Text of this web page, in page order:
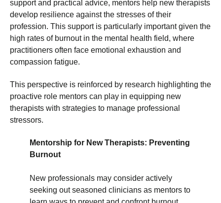
support and practical advice, mentors help new therapists
develop resilience against the stresses of their
profession. This support is particularly important given the
high rates of burnout in the mental health field, where
practitioners often face emotional exhaustion and
compassion fatigue.
This perspective is reinforced by research highlighting the
proactive role mentors can play in equipping new
therapists with strategies to manage professional
stressors.
Mentorship for New Therapists: Preventing
Burnout
New professionals may consider actively
seeking out seasoned clinicians as mentors to